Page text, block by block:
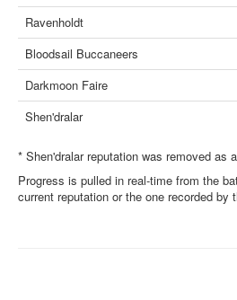
Ravenholdt
Bloodsail Buccaneers
Darkmoon Faire
Shen'dralar
* Shen'dralar reputation was removed as
Progress is pulled in real-time from the
current reputation or the one recorded